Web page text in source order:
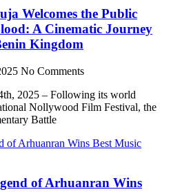
Welcomes the Public
A Cinematic Journey
Kingdom
No Comments
2025 – Following its world
Nollywood Film Festival, the
Battle
of Arhuanran Wins